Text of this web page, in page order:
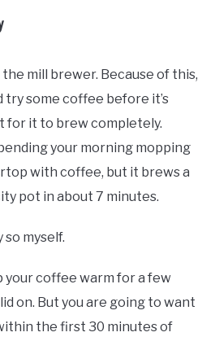
mill brewer. Because of this,
try some coffee before it’s
for it to brew completely.
your morning mopping
with coffee, but it brews a
pot in about 7 minutes.
so myself.
your coffee warm for a few
on. But you are going to want
the first 30 minutes of